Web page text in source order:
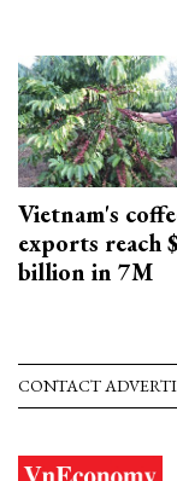
Vietnam's
exports reach
billion in 7M
CONTACT